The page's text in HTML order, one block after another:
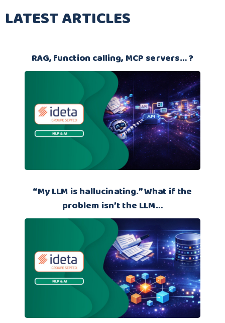
LATEST ARTICLES
RAG, function calling, MCP servers… ?
“My LLM is hallucinating.” What if the
problem isn’t the LLM…